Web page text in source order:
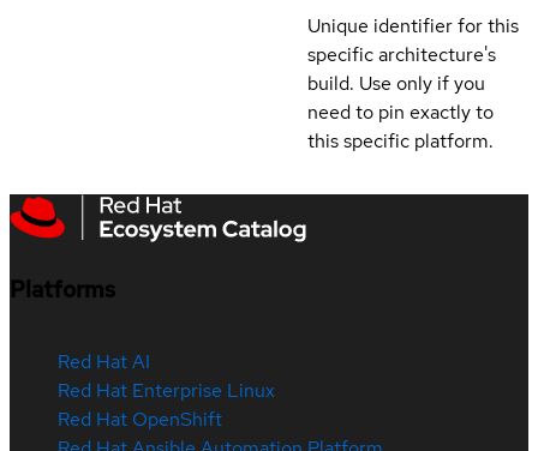
Unique identifier for this
specific architecture's
build. Use only if you
need to pin exactly to
this specific platform.
Platforms
Red Hat AI
Red Hat Enterprise Linux
Red Hat OpenShift